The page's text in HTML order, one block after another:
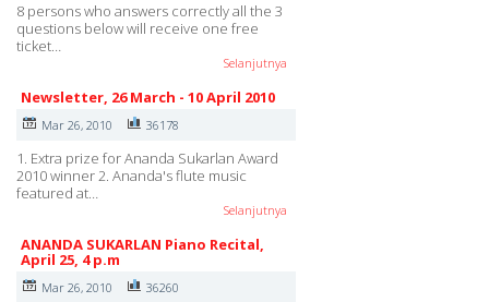
8 persons who answers correctly all the 3
questions below will receive one free
ticket…
Selanjutnya
Newsletter, 26 March - 10 April 2010
Mar 26, 2010 36178
1. Extra prize for Ananda Sukarlan Award
2010 winner 2. Ananda's flute music
featured at…
Selanjutnya
ANANDA SUKARLAN Piano Recital,
April 25, 4 p.m
Mar 26, 2010 36260